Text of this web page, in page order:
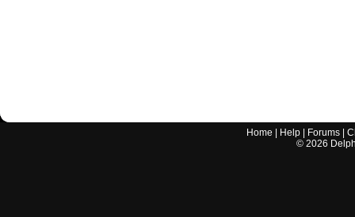
Home Help Forums |
© 2026